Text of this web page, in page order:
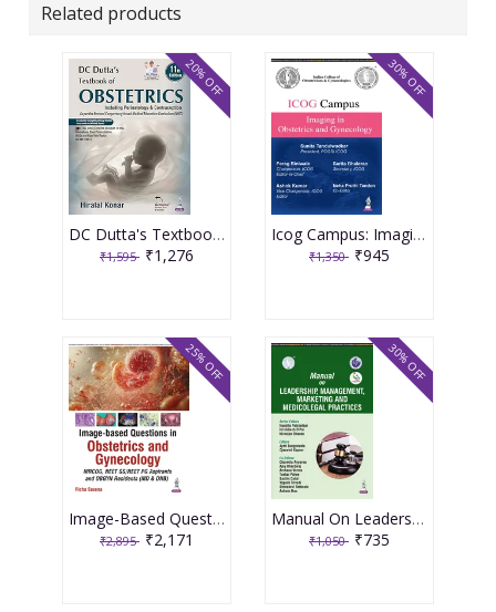
Related products
DC Dutta's Textbook of Obstetrics 11th Edition 2026 by Hiralal Konar
₹1,595 ₹1,276
20% OFF
Icog Campus: Imaging In Obstetrics And Gynecology 1st Edition 2026 By Parag Biniwale
₹1,350 ₹945
30% OFF
Image-Based Questions In Obstetrics And Gynecology 1st Edition 2026 By Richa Saxena
₹2,895 ₹2,171
25% OFF
Manual On Leadership, Management, Marketing And Medicolegal Practices (Aicog 2025) 1st Edition 2025 By Nandita Palshetkar
₹1,050 ₹735
30% OFF